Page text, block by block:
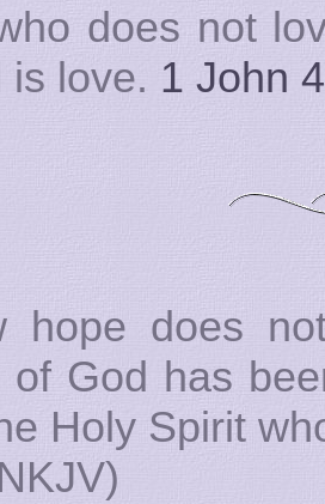
does not
is love. 1 John
hope does
of God has
Holy Spirit